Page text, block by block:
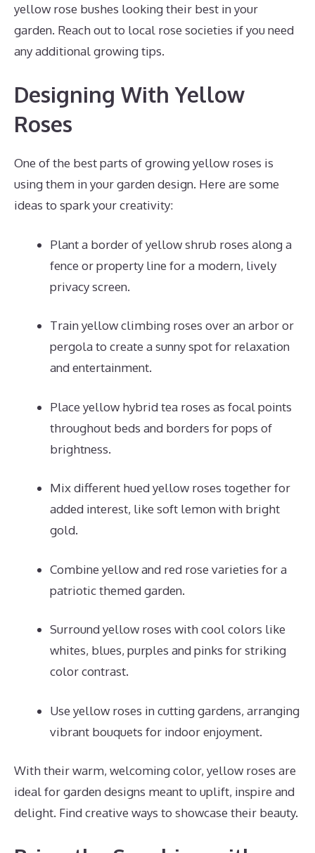
yellow rose bushes looking their best in your
garden. Reach out to local rose societies if you need
any additional growing tips.
Designing With Yellow
Roses
One of the best parts of growing yellow roses is
using them in your garden design. Here are some
ideas to spark your creativity:
Plant a border of yellow shrub roses along a
fence or property line for a modern, lively
privacy screen.
Train yellow climbing roses over an arbor or
pergola to create a sunny spot for relaxation
and entertainment.
Place yellow hybrid tea roses as focal points
throughout beds and borders for pops of
brightness.
Mix different hued yellow roses together for
added interest, like soft lemon with bright
gold.
Combine yellow and red rose varieties for a
patriotic themed garden.
Surround yellow roses with cool colors like
whites, blues, purples and pinks for striking
color contrast.
Use yellow roses in cutting gardens, arranging
vibrant bouquets for indoor enjoyment.
With their warm, welcoming color, yellow roses are
ideal for garden designs meant to uplift, inspire and
delight. Find creative ways to showcase their beauty.